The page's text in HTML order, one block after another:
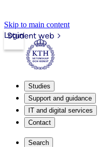
Skip to main content
Student web
Login
Studies
Support and guidance
IT and digital services
Contact
Search